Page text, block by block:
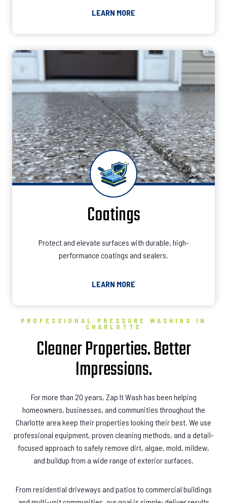
LEARN MORE
Coatings
Protect and elevate surfaces with durable, high-
performance coatings and sealers.
LEARN MORE
PROFESSIONAL PRESSURE WASHING IN
CHARLOTTE
Cleaner Properties. Better
Impressions.
For more than 20 years, Zap It Wash has been helping
homeowners, businesses, and communities throughout the
Charlotte area keep their properties looking their best. We use
professional equipment, proven cleaning methods, and a detail-
focused approach to safely remove dirt, algae, mold, mildew,
and buildup from a wide range of exterior surfaces.
From residential driveways and patios to commercial buildings